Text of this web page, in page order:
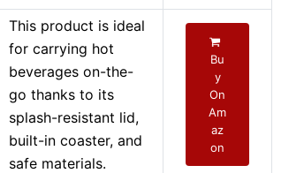
This product is ideal
for carrying hot
beverages on-the-
go thanks to its
splash-resistant lid,
built-in coaster, and
safe materials.
Bu
y
On
Am
az
on